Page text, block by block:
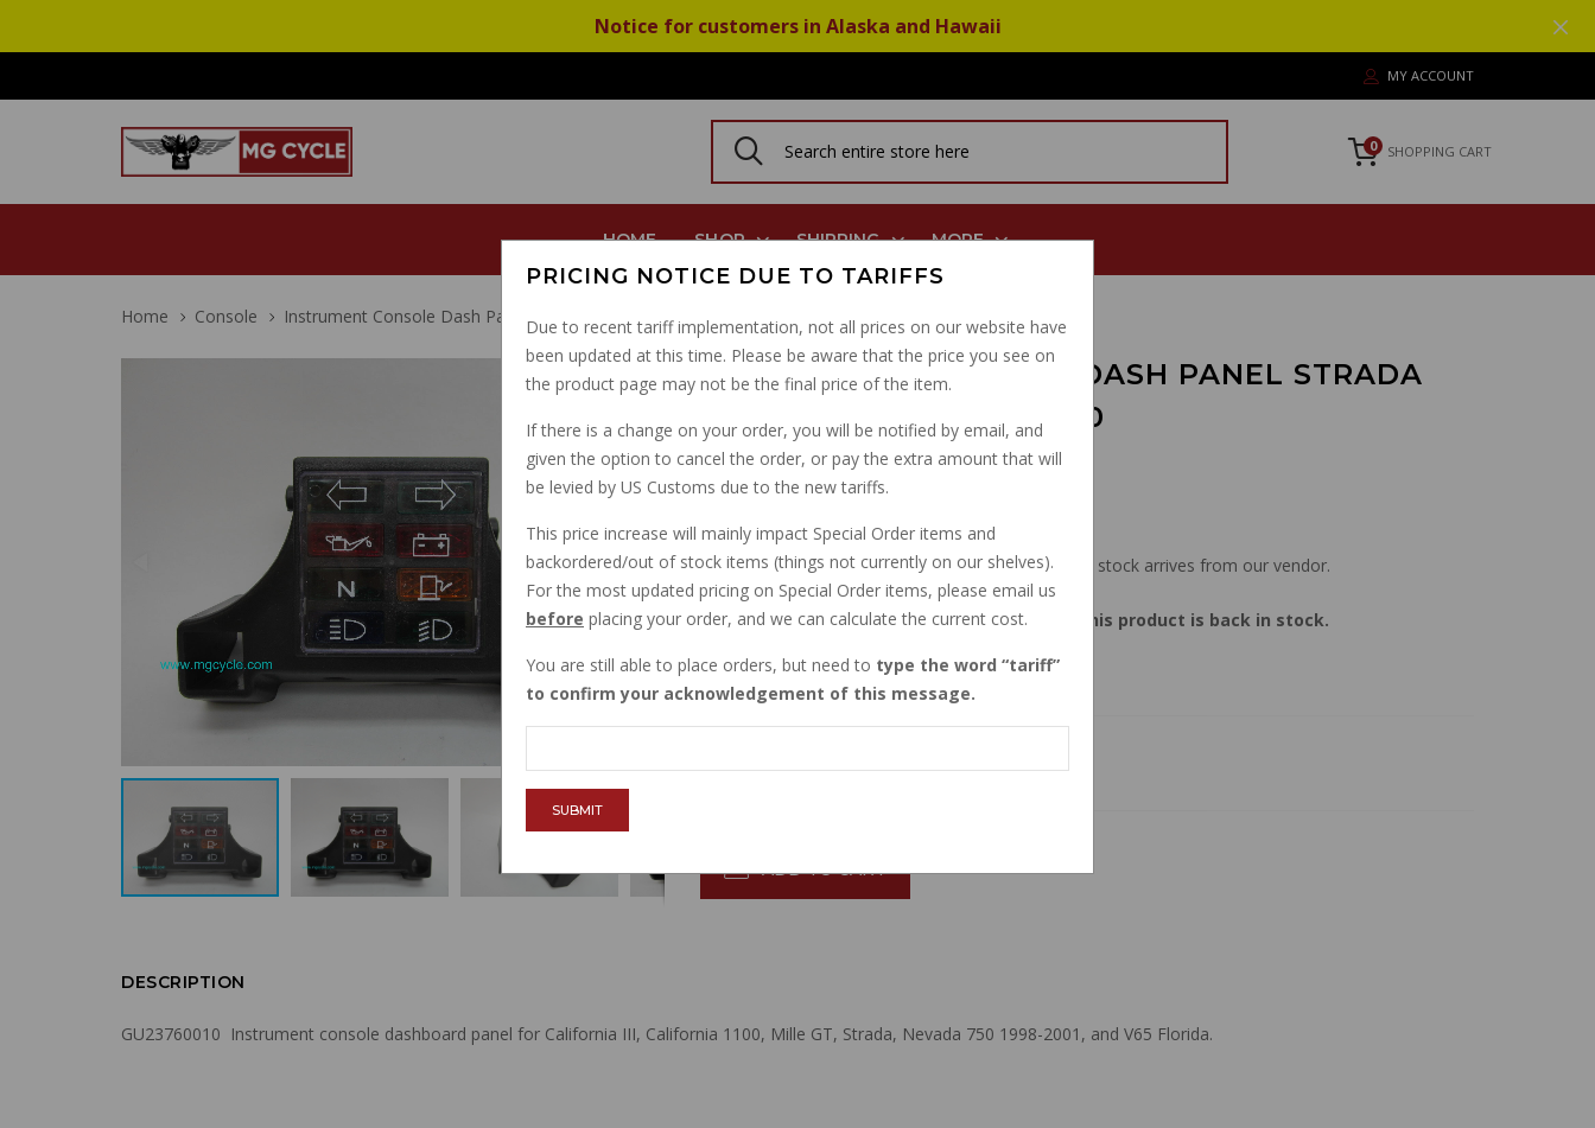
Notice for customers in Alaska and Hawaii
MY ACCOUNT
0 SHOPPING CART
HOME SHOP SHIPPING MORE
Home Console Instrument Console Dash Panel Strada Cal III Mille GT Cal 1100
INSTRUMENT CONSOLE DASH PANEL STRADA
CAL III MILLE GT CAL 1100
PART NUMBER: 23760010
CURRENTLY OUT OF STOCK
Order now, and this item will ship to you when new stock arrives from our vendor.
Sign in, then request to be emailed when this product is back in stock.
$76.73
ADD TO CART
DESCRIPTION
GU23760010 Instrument console dashboard panel for California III, California 1100, Mille GT, Strada, Nevada 750 1998-2001, and V65 Florida.
PRICING NOTICE DUE TO TARIFFS
Due to recent tariff implementation, not all prices on our website have
been updated at this time. Please be aware that the price you see on
the product page may not be the final price of the item.
If there is a change on your order, you will be notified by email, and
given the option to cancel the order, or pay the extra amount that will
be levied by US Customs due to the new tariffs.
This price increase will mainly impact Special Order items and
backordered/out of stock items (things not currently on our shelves).
For the most updated pricing on Special Order items, please email us
before placing your order, and we can calculate the current cost.
You are still able to place orders, but need to type the word
tariff
to confirm your acknowledgement of this message.
SUBMIT